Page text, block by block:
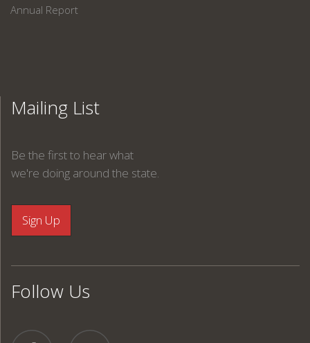
Annual Report
Mailing List
Be the first to hear what
we're doing around the state.
Follow Us